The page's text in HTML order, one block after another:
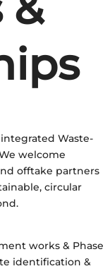
Waste-
welcome
offtake partners
circular
works & Phase
identification &